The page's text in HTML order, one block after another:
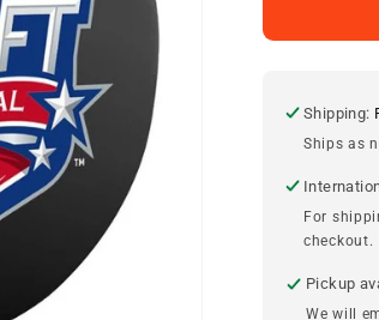
NHL
Unsigned
Puck
Shipping:
Ships as
For
checkout.
Pickup
We will